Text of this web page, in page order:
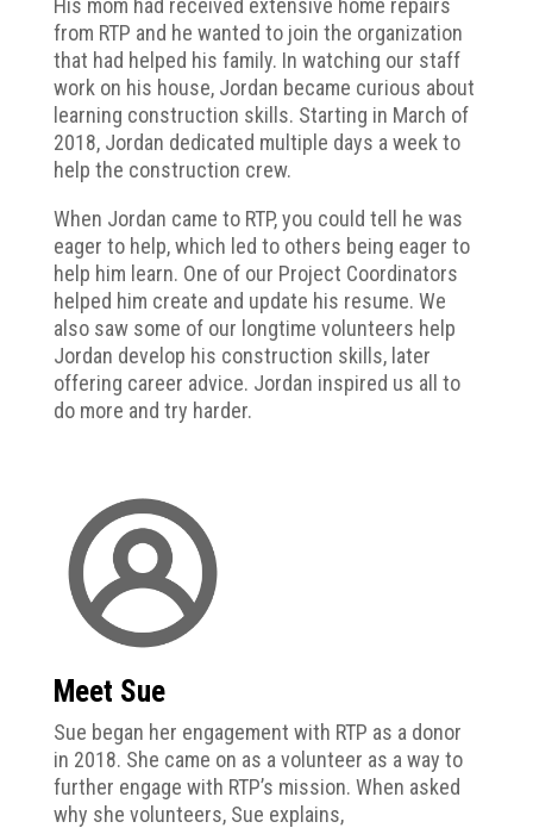
His mom had received extensive home repairs
from RTP and he wanted to join the organization
that had helped his family. In watching our staff
work on his house, Jordan became curious about
learning construction skills. Starting in March of
2018, Jordan dedicated multiple days a week to
help the construction crew.
When Jordan came to RTP, you could tell he was
eager to help, which led to others being eager to
help him learn. One of our Project Coordinators
helped him create and update his resume. We
also saw some of our longtime volunteers help
Jordan develop his construction skills, later
offering career advice. Jordan inspired us all to
do more and try harder.
Meet Sue
Sue began her engagement with RTP as a donor
in 2018. She came on as a volunteer as a way to
further engage with RTP’s mission. When asked
why she volunteers, Sue explains,